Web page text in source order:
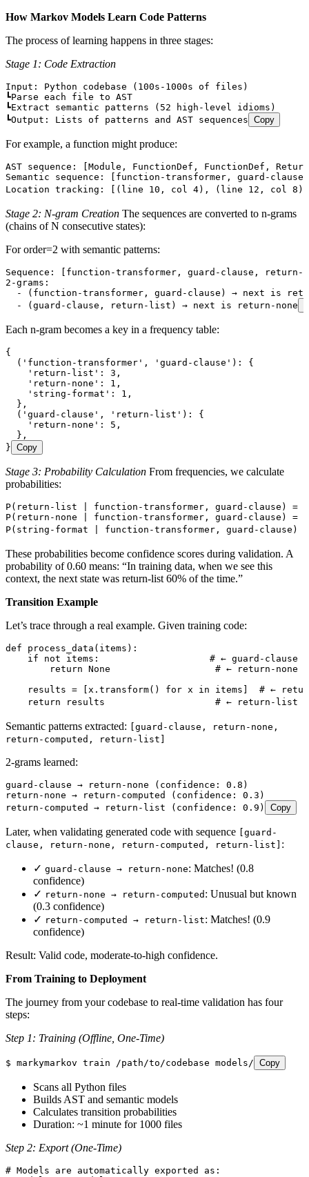
How Markov Models Learn Code Patterns
The process of learning happens in three stages:
Stage 1: Code Extraction
Input: Python codebase (100s-1000s of files)
┗Parse each file to AST
┗Extract semantic patterns (52 high-level idioms)
┗Output: Lists of patterns and AST sequences Copy
For example, a function might produce:
AST sequence: [Module, FunctionDef, FunctionDef,
Semantic sequence: [function-transformer, guard-
Location tracking: [(line 10, col 4), (line 12, col
Stage 2: N-gram Creation The sequences are converted to n-grams
(chains of N consecutive states):
For order=2 with semantic patterns:
Sequence: [function-transformer, guard-clause,
2-grams:
- (function-transformer, guard-clause) → next is
  - (guard-clause, return-list) → next is return-none
Each n-gram becomes a key in a frequency table:
{
  ('function-transformer', 'guard-clause'): {
    'return-list': 3,
    'return-none': 1,
    'string-format': 1,
  },
  ('guard-clause', 'return-list'): {
    'return-none': 5,
  },
} Copy
Stage 3: Probability Calculation From frequencies, we calculate
probabilities:
P(return-list | function-transformer, guard-clause) =
P(return-none | function-transformer, guard-clause) =
P(string-format | function-transformer, guard-clause)
These probabilities become confidence scores during validation. A
probability of 0.60 means: “In training data, when we see this
context, the next state was return-list 60% of the time.”
Transition Example
Let’s trace through a real example. Given training code:
def process_data ( items ) :
    if
not items :
# ← guard-clause
        return
None
# ← return-none
    results
= [ x . transform() for x in items ]
# ←
    return
results # ← return-list
Semantic patterns extracted: [guard-clause, return-none,
return-computed, return-list]
2-grams learned:
guard-clause → return-none (confidence: 0.8)
return-none → return-computed (confidence: 0.3)
return-computed → return-list (confidence: 0.9)
Copy
Later, when validating generated code with sequence [guard-
clause, return-none, return-computed, return-list] :
✓ guard-clause → return-none: Matches! (0.8
confidence)
✓ return-none → return-computed : Unusual but known
(0.3 confidence)
✓ return-computed → return-list: Matches! (0.9
confidence)
Result: Valid code, moderate-to-high confidence.
From Training to Deployment
The journey from your codebase to real-time validation has four
steps:
Step 1: Training (Offline, One-Time)
$ markymarkov train /path/to/codebase models/ Copy
Scans all Python files
Builds AST and semantic models
Calculates transition probabilities
Duration: ~1 minute for 1000 files
Step 2: Export (One-Time)
# Models are automatically exported as: